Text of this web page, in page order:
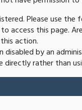
Please use
access this page.
action.
disabled by an
directly rather than